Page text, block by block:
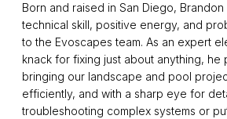
Born and raised in San Diego,
technical skill, positive energy, and
to the Evoscapes team. As an expert
knack for fixing just about anything, he
bringing our landscape and pool
efficiently, and with a sharp eye for
troubleshooting complex systems or